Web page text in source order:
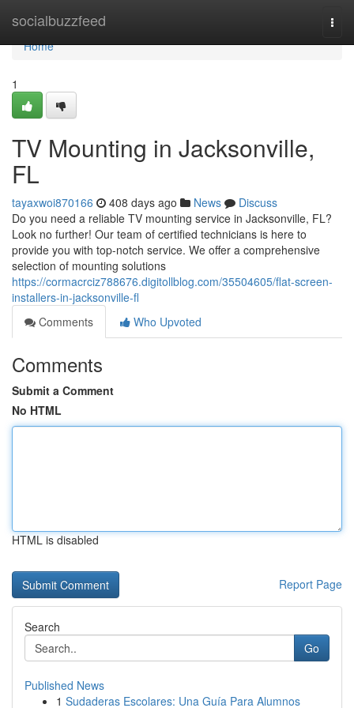
socialbuzzfeed
Home
Home
1
TV Mounting in Jacksonville,
FL
tayaxwoi870166 408 days ago News
Discuss
Do you need a reliable TV mounting service in Jacksonville, FL?
Look no further! Our team of certified technicians is here to
provide you with top-notch service. We offer a comprehensive
selection of mounting solutions
https://cormacrciz788676.digitollblog.com/35504605/flat-screen-
installers-in-jacksonville-fl
Comments
Who Upvoted
Comments
Submit a Comment
No HTML
HTML is disabled
Report Page
Search
Go
Published News
1 Sudaderas Escolares: Una Guía Para Alumnos